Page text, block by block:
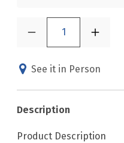
1
See it in Person
Description
Product Description